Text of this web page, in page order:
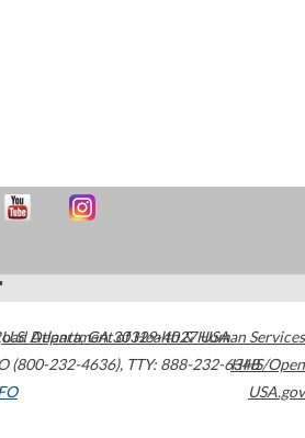
Atlanta,GA30329-4027USA
(800-232-4636), TTY: 888-232-6348
U.S. Department of Health & Human Services
HHS/Open
USA.gov